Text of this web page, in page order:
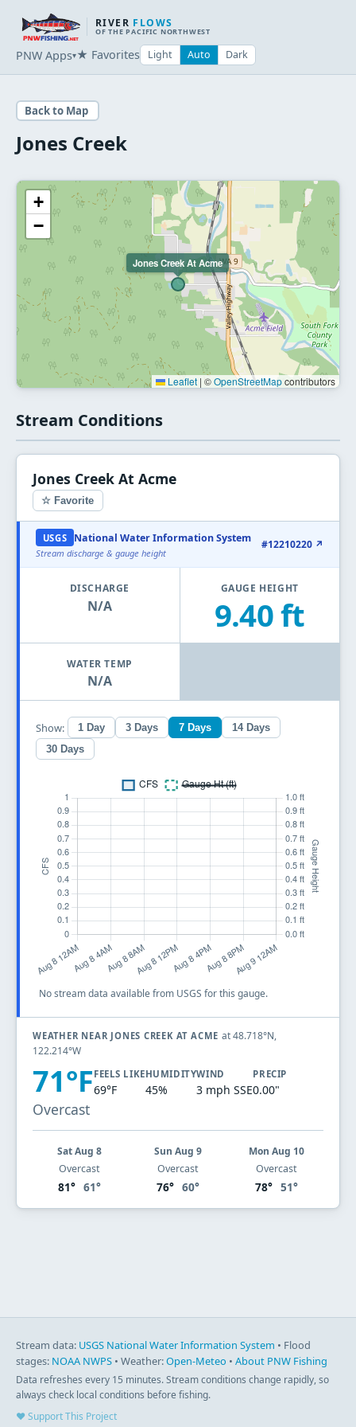
RIVER FLOWS
OF THE PACIFIC NORTHWEST
PNW Apps▾★ Favorites Light Auto Dark
Back to Map
Jones Creek
Jones Creek At Acme
+
−
Leaflet | ©OpenStreetMapcontributors
Stream Conditions
Jones Creek At Acme
☆ Favorite
USGS National Water Information System
Stream discharge & gauge height
#12210220 ↗
DISCHARGE
N/A
GAUGE HEIGHT
9.40 ft
WATER TEMP
N/A
Show: 1 Day 3 Days 7 Days
14 Days
30 Days
No stream data available from USGS for this gauge.
WEATHER NEAR JONES CREEK AT ACME at 48.718°N,
122.214°W
71°F
Overcast
FEELS LIKE
69°F
HUMIDITY
45%
WIND
3 mph SSE
PRECIP
0.00"
Sat Aug 8
Overcast
81° 61°
Sun Aug 9
Overcast
76° 60°
Mon Aug 10
Overcast
78° 51°
Stream data: USGS National Water Information System • Flood
stages: NOAA NWPS • Weather:Open-Meteo • About PNW Fishing
Data refreshes every 15 minutes. Stream conditions change rapidly, so
always check local conditions before fishing.
♥ Support This Project